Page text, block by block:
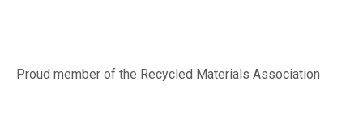
Proud member of the Recycled Materials Association